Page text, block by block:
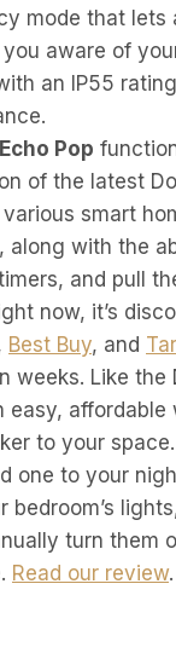
mode that lets
aware of
an IP55
Pop
of the latest
smart
along with the
and pull
now, it’s
Best Buy, and
weeks. Like the
easy, affordable
to your
one to your
bedroom’s
turn them
Read our review.